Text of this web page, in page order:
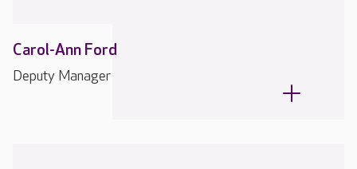
Carol-Ann Ford
Deputy Manager